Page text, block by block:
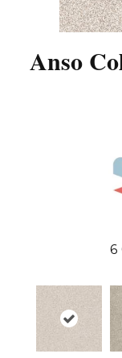
Anso
6